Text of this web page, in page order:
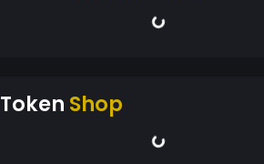
Token Shop